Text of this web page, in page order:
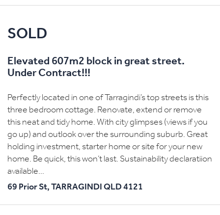
SOLD
Elevated 607m2 block in great street.
Under Contract!!!
Perfectly located in one of Tarragindi’s top streets is this
three bedroom cottage. Renovate, extend or remove
this neat and tidy home. With city glimpses (views if you
go up) and outlook over the surrounding suburb. Great
holding investment, starter home or site for your new
home. Be quick, this won’t last. Sustainability declaratiion
available...
69 Prior St, TARRAGINDI QLD 4121